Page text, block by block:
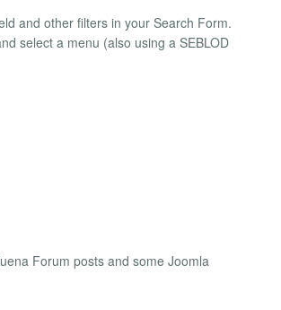
and other filters in your Search Form.
select a menu (also using a SEBLOD
Forum posts and some Joomla